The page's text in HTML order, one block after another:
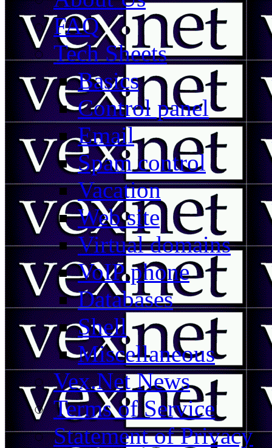
FAQ
Tech Sheets
Basics
Control panel
Email
Spam control
Vacation
Web site
Virtual domains
VoIP phone
Databases
Shell
Miscellaneous
Vex.Net News
Terms of Service
Statement of Privacy